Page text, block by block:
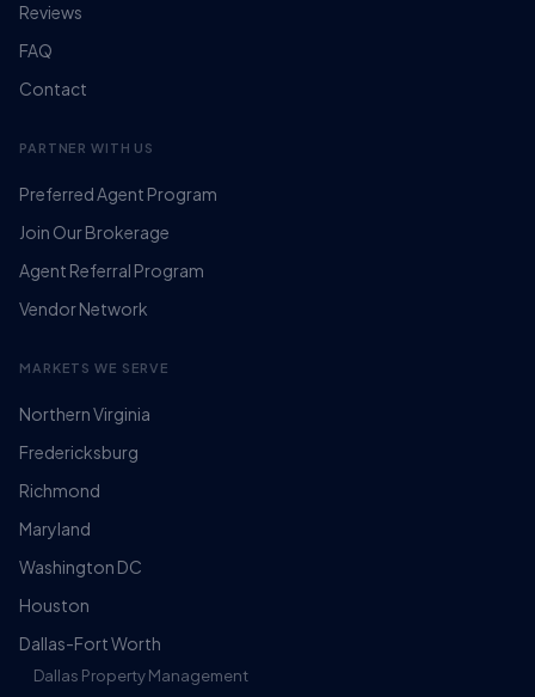
Reviews
FAQ
Contact
PARTNER WITH US
Preferred Agent Program
Join Our Brokerage
Agent Referral Program
Vendor Network
MARKETS WE SERVE
Northern Virginia
Fredericksburg
Richmond
Maryland
Washington DC
Houston
Dallas-Fort Worth
Dallas Property Management